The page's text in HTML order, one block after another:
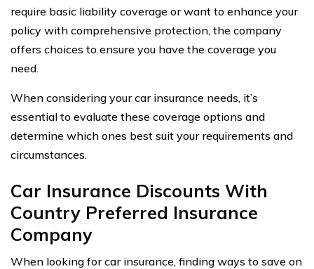
require basic liability coverage or want to enhance your
policy with comprehensive protection, the company
offers choices to ensure you have the coverage you
need.
When considering your car insurance needs, it’s
essential to evaluate these coverage options and
determine which ones best suit your requirements and
circumstances.
Car Insurance Discounts With
Country Preferred Insurance
Company
When looking for car insurance, finding ways to save on